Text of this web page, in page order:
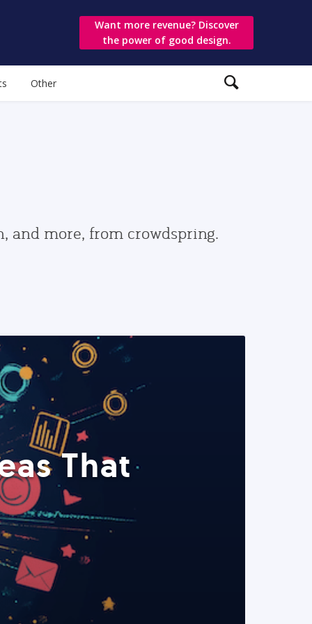
Want more revenue? Discover
the power of good design.
Other
and more, from crowdspring.
That